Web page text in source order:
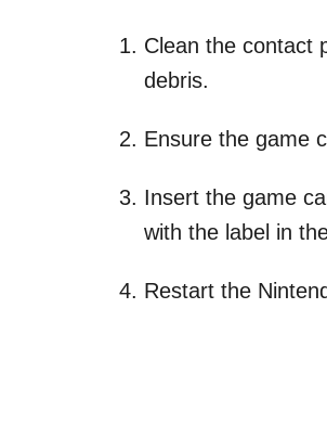
Clean the contact
debris.
Ensure the game
Insert the game
with the label in
Restart the